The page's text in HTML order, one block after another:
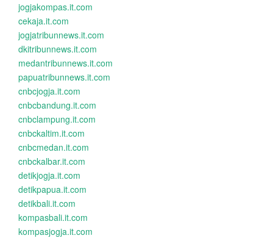
jogjakompas.it.com
cekaja.it.com
jogjatribunnews.it.com
dkitribunnews.it.com
medantribunnews.it.com
papuatribunnews.it.com
cnbcjogja.it.com
cnbcbandung.it.com
cnbclampung.it.com
cnbckaltim.it.com
cnbcmedan.it.com
cnbckalbar.it.com
detikjogja.it.com
detikpapua.it.com
detikbali.it.com
kompasbali.it.com
kompasjogja.it.com